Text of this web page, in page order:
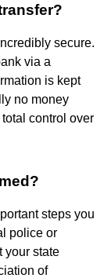
secure.
via a
is kept
no money
control over
steps you
police or
your state
of